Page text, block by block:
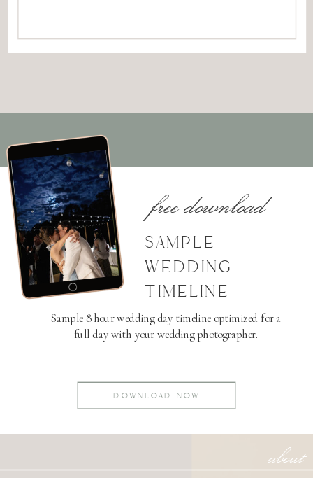
DOWNLOAD NOW
Sample 8 hour wedding day timeline optimized for a
full day with your wedding photographer.
SAMPLE
WEDDING
TIMELINE
free download
about